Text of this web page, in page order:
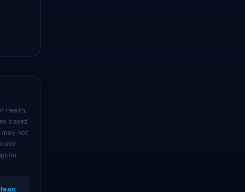
Health,
based
may not